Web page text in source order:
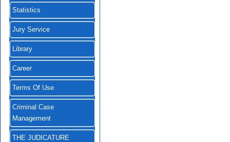
Statistics
Jury Service
Library
Career
Terms Of Use
Criminal Case
Management
THE JUDICATURE